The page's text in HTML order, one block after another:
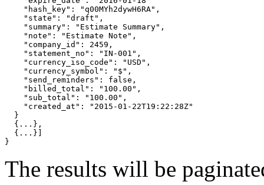
"hash_key" : "q00MYh2dywH6RA" ,
"state" : "draft" ,
"summary" : "Estimate Summary" ,
"note" : "Estimate Note" ,
"company_id" : 2459,
"statement_no" : "IN-001" ,
"currency_iso_code" : "USD" ,
"currency_symbol" : "$" ,
"send_reminders" : false ,
"billed_total" : "100.00" ,
"sub_total" : "100.00" ,
"created_at" :
"2015-01-22T19:22:28Z"
}
{ ... } ,
{ ... }]
}
The results will be